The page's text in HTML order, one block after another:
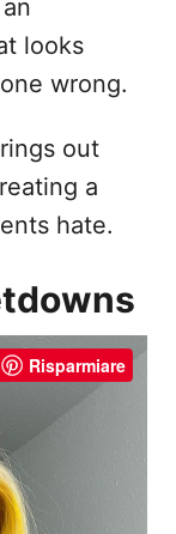
looks
wrong.
out
a
hate.
Risparmiare